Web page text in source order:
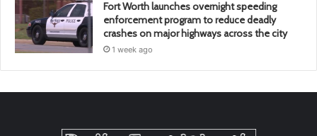
Fort Worth launches overnight speeding
enforcement program to reduce deadly
crashes on major highways across the city
1 week ago